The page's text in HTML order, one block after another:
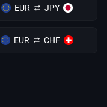
EUR JPY
EUR CHF